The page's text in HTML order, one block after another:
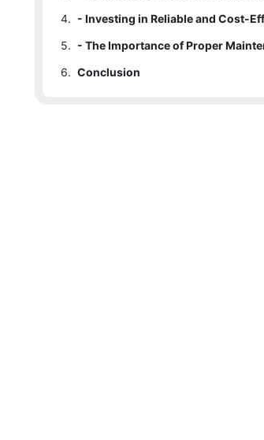
4.
5.
6. Conclusion